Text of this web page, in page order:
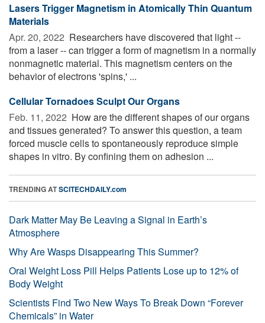
Lasers Trigger Magnetism in Atomically Thin Quantum
Materials
Apr. 20, 2022  Researchers have discovered that light --
from a laser -- can trigger a form of magnetism in a normally
nonmagnetic material. This magnetism centers on the
behavior of electrons 'spins,' ...
Cellular Tornadoes Sculpt Our Organs
Feb. 11, 2022  How are the different shapes of our organs
and tissues generated? To answer this question, a team
forced muscle cells to spontaneously reproduce simple
shapes in vitro. By confining them on adhesion ...
TRENDING ATSCITECHDAILY.com
Dark Matter May Be Leaving a Signal in Earth’s
Atmosphere
Why Are Wasps Disappearing This Summer?
Oral Weight Loss Pill Helps Patients Lose up to 12% of
Body Weight
Scientists Find Two New Ways To Break Down “Forever
Chemicals” in Water